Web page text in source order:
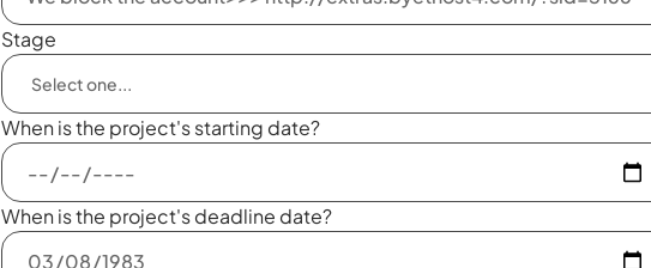
Stage
When is the project's starting date?
When is the project's deadline date?